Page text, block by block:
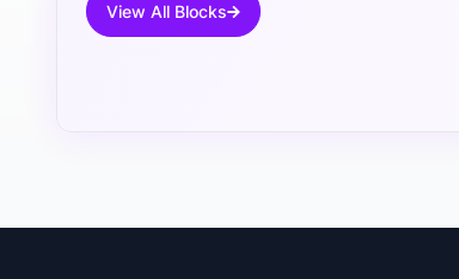
View All Blocks